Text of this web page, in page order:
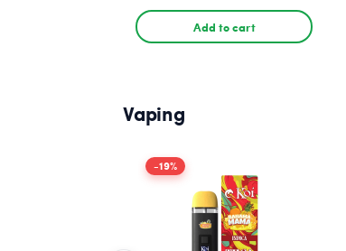
Add to cart
Vaping
-19%